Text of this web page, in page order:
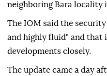
neighboring Bara locality
The IOM said the
and highly fluid" and
developments closely.
The update came a day